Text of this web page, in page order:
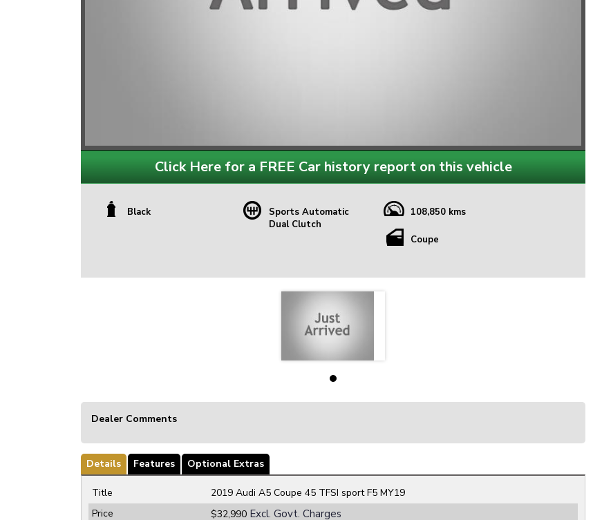
Click Here for a FREE Car history report on this vehicle
Black
Sports Automatic
Dual Clutch
108,850 kms
Coupe
Dealer Comments
Details Features Optional Extras
Title
2019 Audi A5 Coupe 45 TFSI sport F5 MY19
Price
$32,990 Excl. Govt. Charges